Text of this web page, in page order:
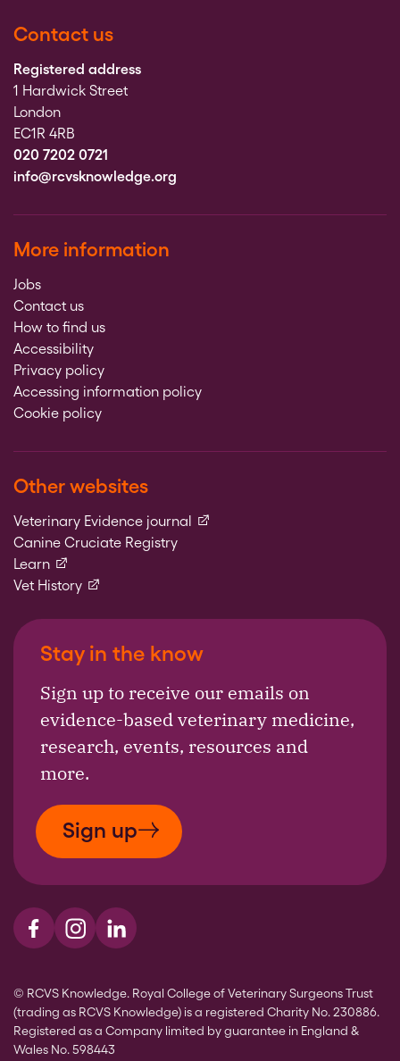
Contact us
Registered address
1 Hardwick Street
London
EC1R 4RB
020 7202 0721
info@rcvsknowledge.org
More information
Jobs
Contact us
How to find us
Accessibility
Privacy policy
Accessing information policy
Cookie policy
Other websites
Veterinary Evidence journal (external link)
Canine Cruciate Registry
Learn(external link)
Vet History(external link)
Stay in the know
Sign up to receive our emails on
evidence-based veterinary medicine,
research, events, resources and
more.
Sign up
Visit us on Facebook
Visit us on Instagram
Visit us on LinkedIn
© RCVS Knowledge. Royal College of Veterinary Surgeons Trust
(trading as RCVS Knowledge) is a registered Charity No. 230886.
Registered as a Company limited by guarantee in England &
Wales No. 598443